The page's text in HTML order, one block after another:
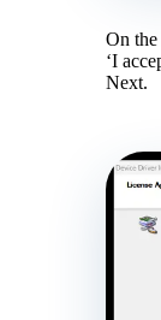
On
‘I
Next.